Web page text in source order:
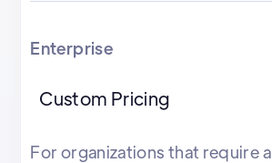
Enterprise
Custom Pricing
For organizations that require a